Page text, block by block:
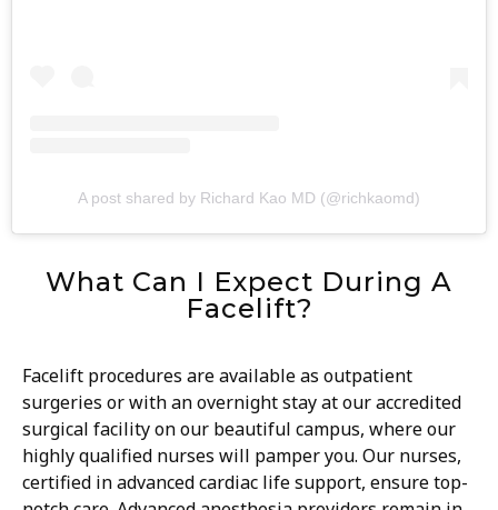
What Can I Expect During A
Facelift?
Facelift procedures are available as outpatient
surgeries or with an overnight stay at our accredited
surgical facility on our beautiful campus, where our
highly qualified nurses will pamper you. Our nurses,
certified in advanced cardiac life support, ensure top-
A post shared by Richard Kao MD (@richkaomd)